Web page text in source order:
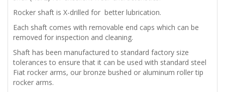
CHROMED
quantity
Rocker shaft is X-drilled for better lubrication.
Each shaft comes with removable end caps which can be
removed for inspection and cleaning.
Shaft has been manufactured to standard factory size
tolerances to ensure that it can be used with standard steel
Fiat rocker arms, our bronze bushed or aluminum roller tip
rocker arms.